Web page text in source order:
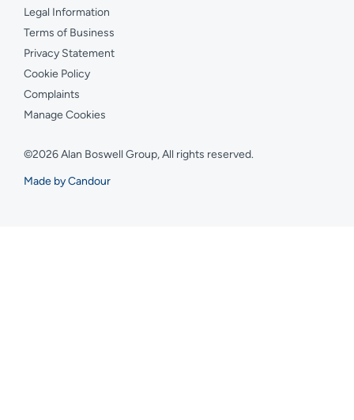
Legal Information
Terms of Business
Privacy Statement
Cookie Policy
Complaints
Manage Cookies
©2026 Alan Boswell Group, All rights reserved.
Made by Candour